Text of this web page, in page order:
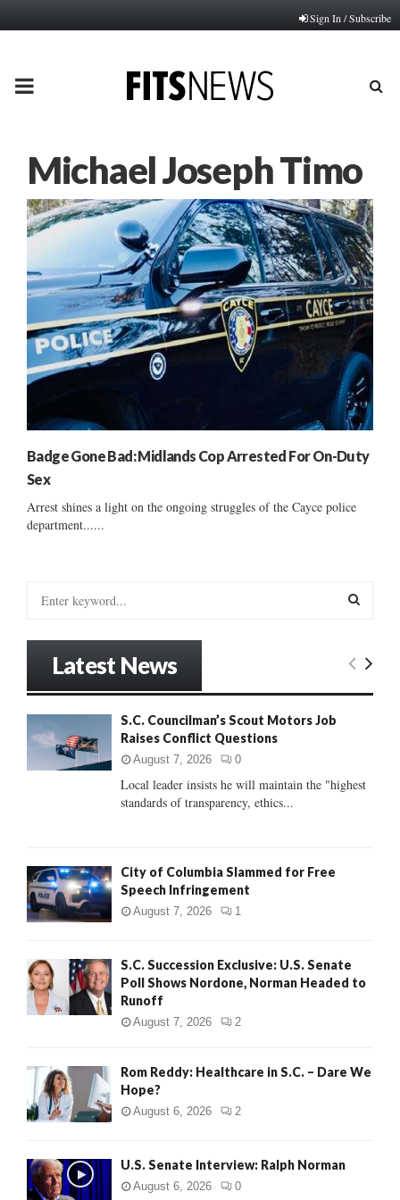
Sign In / Subscribe
PRIMARY
Michael Joseph Timo
Badge Gone Bad: Midlands Cop Arrested For On-Duty
Sex
Arrest shines a light on the ongoing struggles of the Cayce police
department......
:
E
C
Latest News
S.C. Councilman’s Scout Motors Job
Raises Conflict Questions
August 7, 2026 0
Local leader insists he will maintain the "highest
standards of transparency, ethics...
City of Columbia Slammed for Free
Speech Infringement
August 7, 2026 1
S.C. Succession Exclusive: U.S. Senate
Poll Shows Nordone, Norman Headed to
Runoff
August 7, 2026 2
Rom Reddy: Healthcare in S.C. – Dare We
Hope?
August 6, 2026 2
U.S. Senate Interview: Ralph Norman
August 6, 2026 0